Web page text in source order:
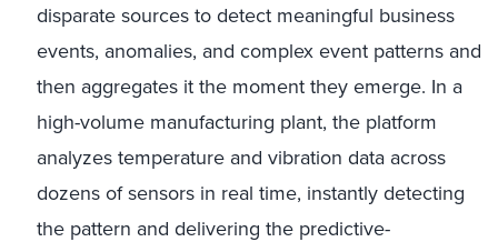
disparate sources to detect meaningful business
events, anomalies, and complex event patterns and
then aggregates it the moment they emerge. In a
high-volume manufacturing plant, the platform
analyzes temperature and vibration data across
dozens of sensors in real time, instantly detecting
the pattern and delivering the predictive-